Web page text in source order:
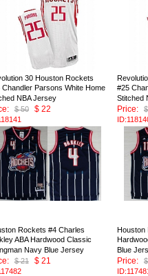
30 Houston Rockets
Chandler Parsons White Home
NBA Jersey
$ 50 $ 22
#25
Stitched
Price:
Rockets #4 Charles
ABA Hardwood Classic
Navy Blue Jersey
$ 21 $ 21
Houston
Blue
Price: